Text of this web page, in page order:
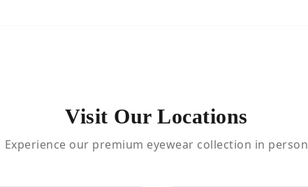
Visit Our Locations
Experience our premium eyewear collection in person